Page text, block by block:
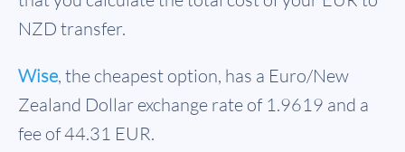
NZD transfer.
Wise, the cheapest option, has a Euro/New
Zealand Dollar exchange rate of 1.9619 and a
fee of 44.31 EUR.